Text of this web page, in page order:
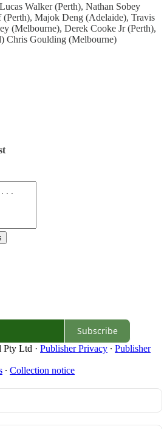
Walker (Perth), Nathan Sobey
(Perth), Majok Deng (Adelaide), Travis
(Melbourne), Derek Cooke Jr (Perth),
Chris Goulding (Melbourne)
Subscribe
Pty Ltd · Publisher Privacy ∙ Publisher
∙ Collection notice